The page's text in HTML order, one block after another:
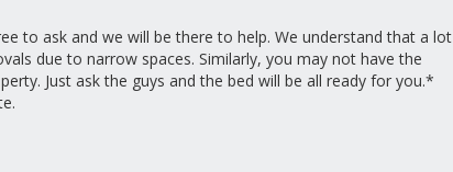
to ask and we will be there to help. We understand that a lot
due to narrow spaces. Similarly, you may not have the
Just ask the guys and the bed will be all ready for you.*